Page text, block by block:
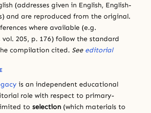
(addresses given in English, English-
and are reproduced from the original.
where available (e.g.
vol. 205, p. 176) follow the standard
compilation cited. See editorial
is an independent educational
role with respect to primary-
to selection (which materials to